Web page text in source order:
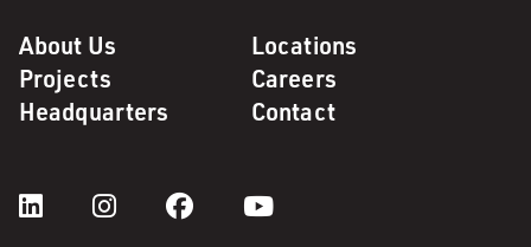
About Us
Locations
Projects
Careers
Headquarters
Contact